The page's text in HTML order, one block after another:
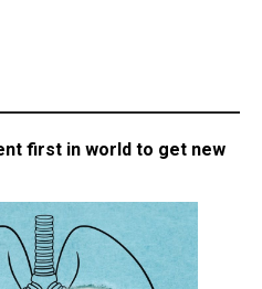
first in world to get new